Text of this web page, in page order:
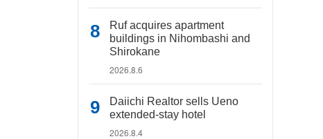
Ruf acquires apartment
buildings in Nihombashi and
Shirokane
2026.8.6
Daiichi Realtor sells Ueno
extended-stay hotel
2026.8.4